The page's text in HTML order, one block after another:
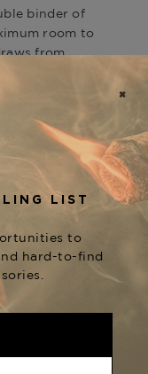
binder of
room to
from
that catches
gauge
earth,
cedar
without ever
nutmeg,
earthy
finish.
of the